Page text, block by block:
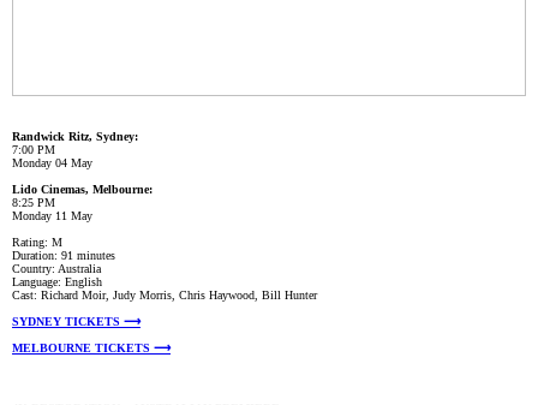
Randwick Ritz, Sydney:
7:00 PM
Monday 04 May
Lido Cinemas, Melbourne:
8:25 PM
Monday 11 May
Rating: M
Duration: 91 minutes
Country: Australia
Language: English
Cast: Richard Moir, Judy Morris, Chris Haywood, Bill Hunter
SYDNEY TICKETS ⟶
MELBOURNE TICKETS ⟶